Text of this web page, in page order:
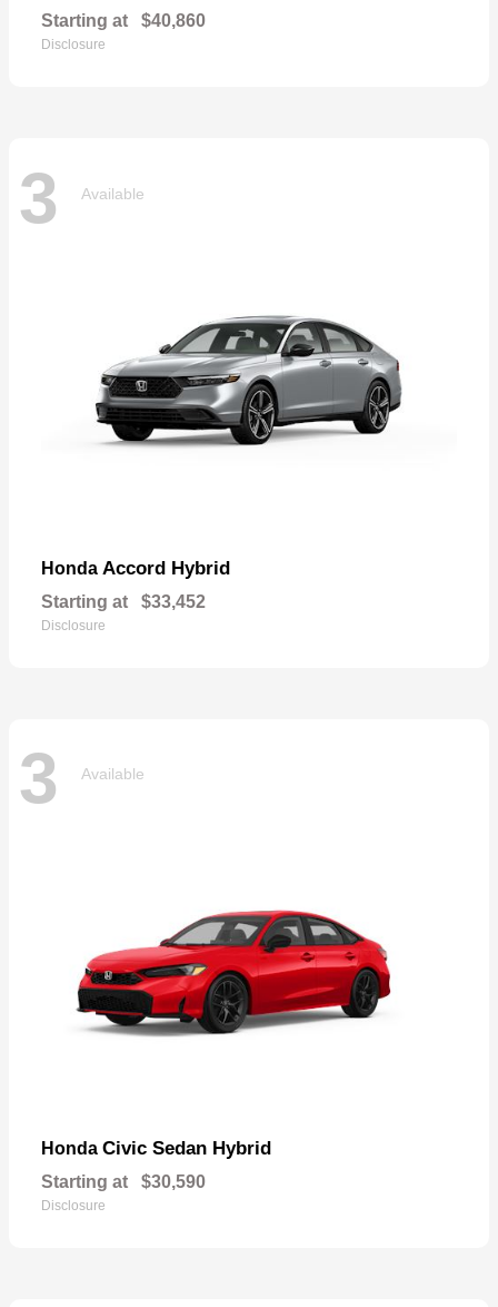
Starting at $40,860
Disclosure
3 Available
Honda Accord Hybrid
Starting at $33,452
Disclosure
3 Available
Honda Civic Sedan Hybrid
Starting at $30,590
Disclosure